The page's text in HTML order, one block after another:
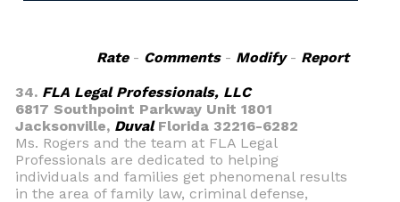
Rate- Comments- Modify- Report
34. FLA Legal Professionals, LLC
6817 Southpoint Parkway Unit 1801
Jacksonville, DuvalFlorida 32216-6282
Ms. Rogers and the team at FLA Legal
Professionals are dedicated to helping
individuals and families get phenomenal results
in the area of family law, criminal defense,